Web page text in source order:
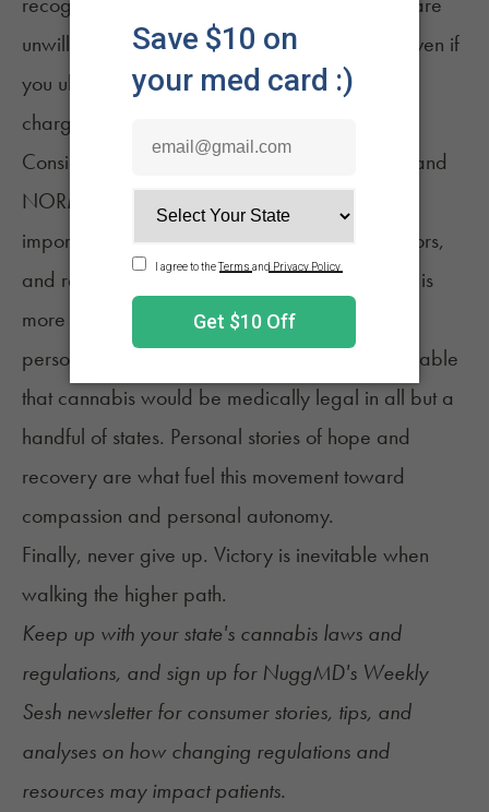
unwilling to recognize the validity of the law. Even if
you ultimately win against unlawful possession
charges, the legal battle can prove costly.
Consider joining organizations like ASA, MPP, and
NORML to help them fight for reform. Most
importantly, talk to your friends, family, neighbors,
and representatives. Share your story. Nothing is
more powerful on the political battlefield than
personal truth. Fifty years ago, it was inconceivable
that cannabis would be medically legal in all but a
handful of states. Personal stories of hope and
recovery are what fuel this movement toward
compassion and personal autonomy.
Finally, never give up. Victory is inevitable when
walking the higher path.
Keep up with your state's cannabis laws and
regulations, and sign up for NuggMD's Weekly
Sesh newsletterfor consumer stories, tips, and
analyses on how changing regulations and
resources may impact patients.